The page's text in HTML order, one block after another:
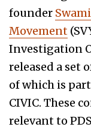
founder
Movement
Investigation
released a set
of which is
CIVIC. These
relevant to